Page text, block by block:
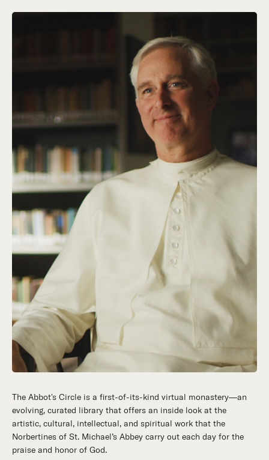
The Abbot's Circle is a first-of-its-kind virtual monastery—an
evolving, curated library that offers an inside look at the
artistic, cultural, intellectual, and spiritual work that the
Norbertines of St. Michael’s Abbey carry out each day for the
praise and honor of God.